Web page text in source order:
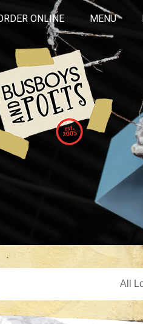
ONLINE MENU